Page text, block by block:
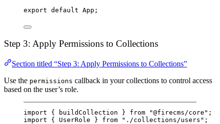
export default App;
Step 3: Apply Permissions to Collections
Section titled “Step 3: Apply Permissions to Collections”
Use the permissions callback in your collections to control access
based on the user’s role.
import { buildCollection } from "@firecms/core" ;
import { UserRole } from "./collections/users" ;